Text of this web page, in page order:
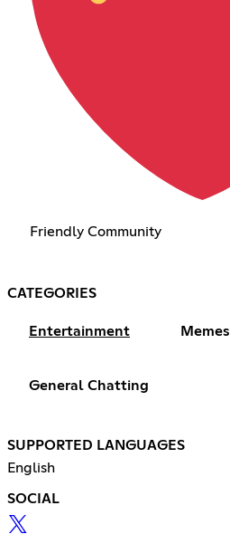
Friendly Community
CATEGORIES
Entertainment Memes
General Chatting
SUPPORTED LANGUAGES
English
SOCIAL